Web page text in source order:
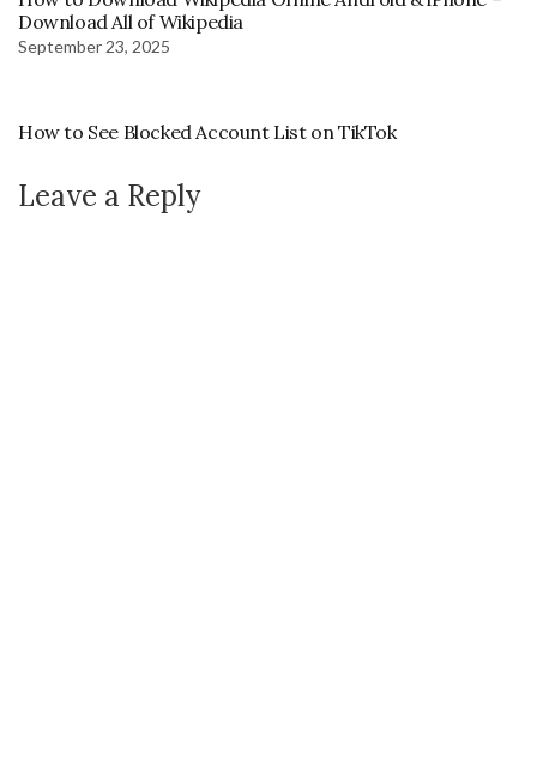
Download All of Wikipedia
September 23, 2025
How to See Blocked Account List on TikTok
Leave a Reply